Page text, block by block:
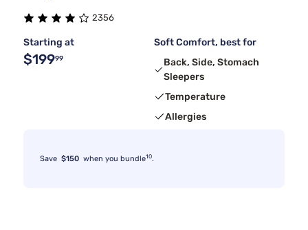
2356
Starting at
$19999
Soft Comfort, best for
Back, Side, Stomach
Sleepers
Temperature
Allergies
Save $150 when you bundle10.